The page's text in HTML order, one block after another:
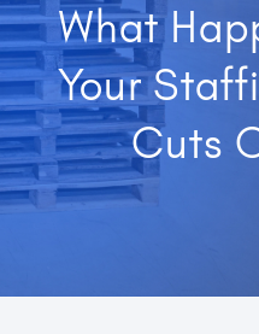
What
Your
Cuts